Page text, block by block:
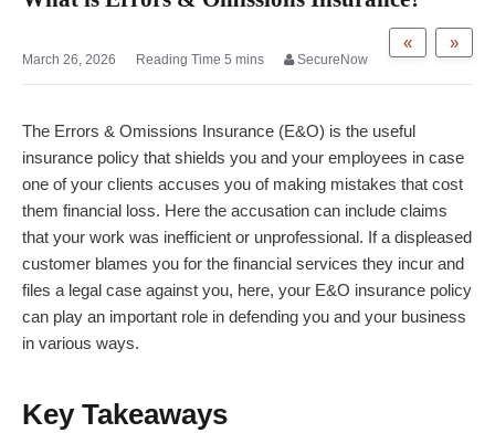
»
«
March 26, 2026 SecureNow
The Errors & Omissions Insurance (E&O) is the useful
insurance policy that shields you and your employees in case
one of your clients accuses you of making mistakes that cost
them financial loss. Here the accusation can include claims
that your work was inefficient or unprofessional. If a displeased
customer blames you for the financial services they incur and
files a legal case against you, here, your E&O insurance policy
can play an important role in defending you and your business
in various ways.
Key Takeaways